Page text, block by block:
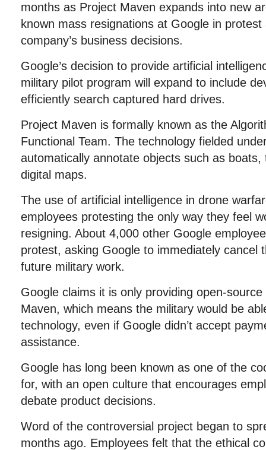
months as Project Maven expands into new
known mass resignations at Google in
company’s business decisions.
Google’s decision to provide artificial
military pilot program will expand to include
efficiently search captured hard drives.
Project Maven is formally known as the
Functional Team. The technology fielded
automatically annotate objects such as
digital maps.
The use of artificial intelligence in drone
employees protesting the only way they feel
resigning. About 4,000 other Google
protest, asking Google to immediately cancel
future military work.
Google claims it is only providing open-
Maven, which means the military would be
technology, even if Google didn’t accept
assistance.
Google has long been known as one of the
for, with an open culture that encourages
debate product decisions.
Word of the controversial project began to
months ago. Employees felt that the ethical